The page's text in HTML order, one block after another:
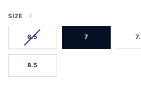
SIZE 7
6.5VARIANT
OUT
OR
7
8.5